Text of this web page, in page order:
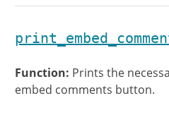
Function: Prints the
embed comments button.